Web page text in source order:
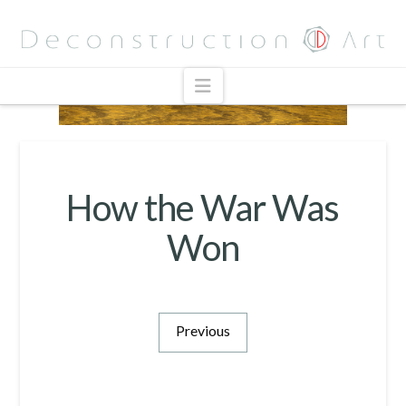
Navigation
How the War Was
Won
Previous